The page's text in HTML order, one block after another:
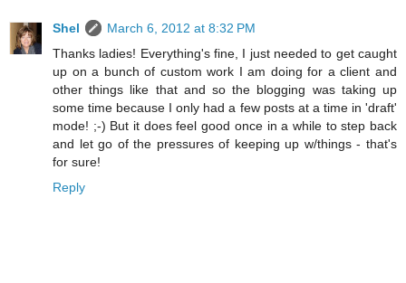
Shel
March 6, 2012 at 8:32 PM
Thanks ladies! Everything's fine, I just needed to get caught
up on a bunch of custom work I am doing for a client and
other things like that and so the blogging was taking up
some time because I only had a few posts at a time in 'draft'
mode! ;-) But it does feel good once in a while to step back
and let go of the pressures of keeping up w/things - that's
for sure!
Reply